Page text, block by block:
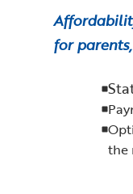
for
the